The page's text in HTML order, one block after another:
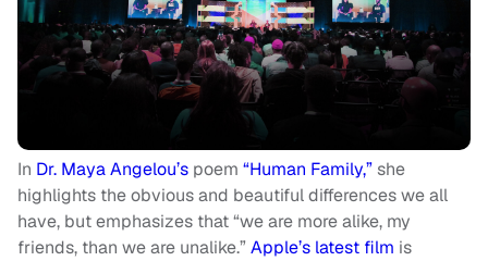
In Dr. Maya Angelou’s poem “Human Family,”she
highlights the obvious and beautiful differences we all
have, but emphasizes that “we are more alike, my
friends, than we are unalike.”Apple’s latest film is